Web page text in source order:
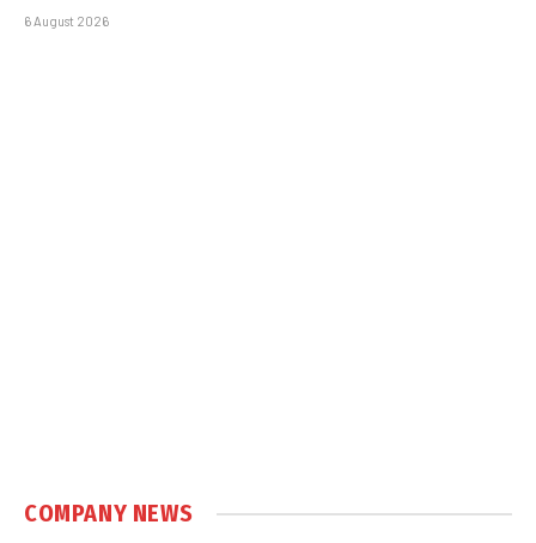
6 August 2026
COMPANY NEWS